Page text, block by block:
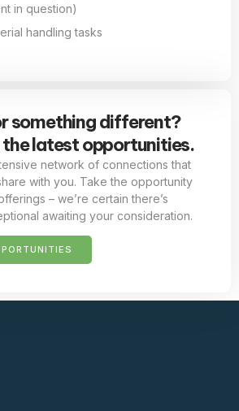
in question)
handling tasks
something different?
latest opportunities.
network of connections that
with you. Take the opportunity
– we’re certain there’s
awaiting your consideration.